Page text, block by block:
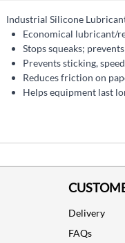
Industrial Silicone
Economical lubricant/
Stops squeaks;
Prevents sticking,
Reduces friction on
Helps equipment last
Delivery
FAQs